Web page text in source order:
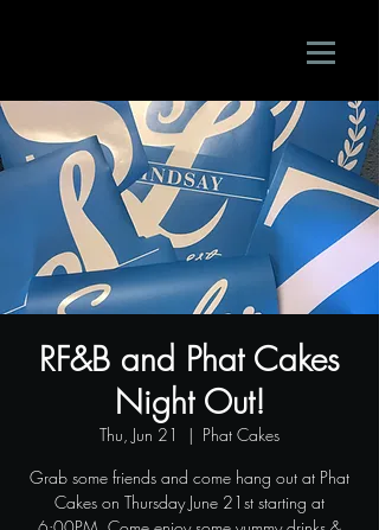
RF&B and Phat Cakes
Night Out!
Thu, Jun 21
  |
Phat Cakes
Grab some friends and come hang out at Phat
Cakes on Thursday June 21st starting at